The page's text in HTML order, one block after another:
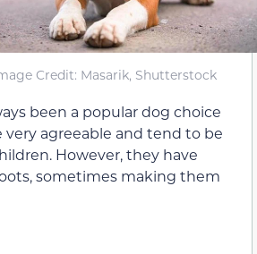
Credit: Masarik, Shutterstock
been a popular dog choice
very agreeable and tend to be
However, they have
sometimes making them